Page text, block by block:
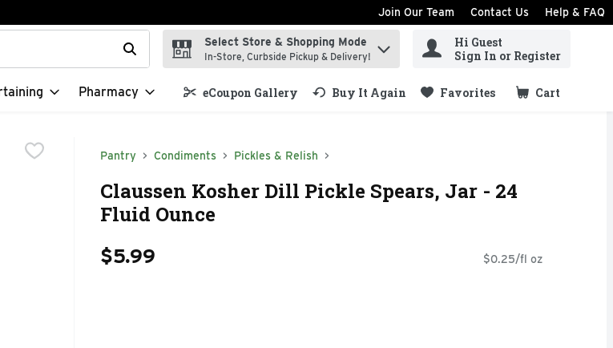
Join Our Team Contact Us Help & FAQ
for items. Type your search term to find items.
Select Store & Shopping Mode
In-Store, Curbside Pickup & Delivery!
Hi Guest
Sign In or Register
Pharmacy eCoupon Gallery Buy It Again Favorites Cart
.
Pantry Condiments Pickles & Relish
Claussen Kosher Dill Pickle Spears, Jar - 24
Fluid Ounce
$5.99 $0.25/fl oz